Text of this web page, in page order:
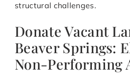
structural challenges.
Donate Vacant
Beaver Springs:
Non-Performing